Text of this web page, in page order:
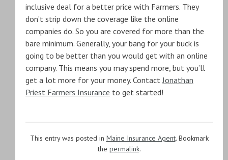
inclusive deal for a better price with Farmers. They
don’t strip down the coverage like the online
companies do. So you are covered for more than the
bare minimum. Generally, your bang for your buck is
going to be better than you would get with an online
company. This means you may spend more, but you’ll
get a lot more for your money. ContactJonathan
Priest Farmers Insurance to get started!
This entry was posted in Maine Insurance Agent. Bookmark
the permalink.